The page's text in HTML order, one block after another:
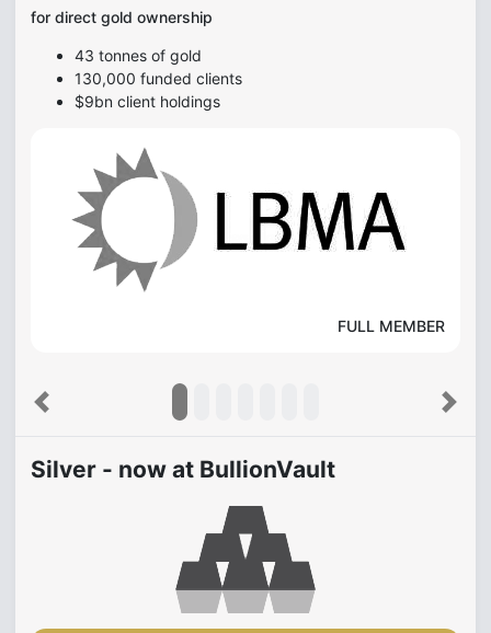
for direct gold ownership
43 tonnes of gold
130,000 funded clients
$9bn client holdings
FULL MEMBER
Previous Next
Silver - now at BullionVault